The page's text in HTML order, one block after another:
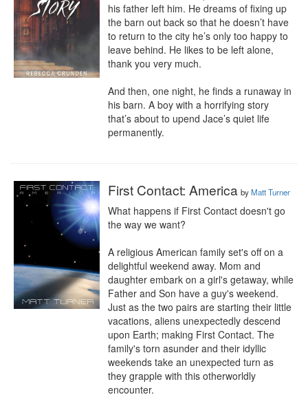
his father left him. He dreams of fixing up
the barn out back so that he doesn’t have
to return to the city he’s only too happy to
leave behind. He likes to be left alone,
thank you very much.
And then, one night, he finds a runaway in
his barn. A boy with a horrifying story
that’s about to upend Jace’s quiet life
permanently.
First Contact: America byMatt Turner
What happens if First Contact doesn't go
the way we want?
A religious American family set's off on a
delightful weekend away. Mom and
daughter embark on a girl's getaway, while
Father and Son have a guy's weekend.
Just as the two pairs are starting their little
vacations, aliens unexpectedly descend
upon Earth; making First Contact. The
family's torn asunder and their idyllic
weekends take an unexpected turn as
they grapple with this otherworldly
encounter.